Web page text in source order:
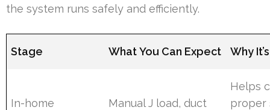
the system runs safely and efficiently.
Stage What You Can Expect Why
In-home
Manual J load, duct
Helps
proper